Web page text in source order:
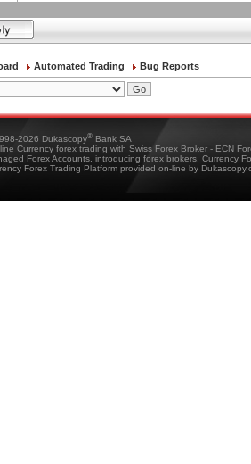
Automated Trading Bug Reports
2026 Dukascopy® Bank SA
Currency forex trading with Swiss Forex Broker - ECN
Forex Accounts, introducing forex brokers, Currency
Forex Trading Platform provided on-line by